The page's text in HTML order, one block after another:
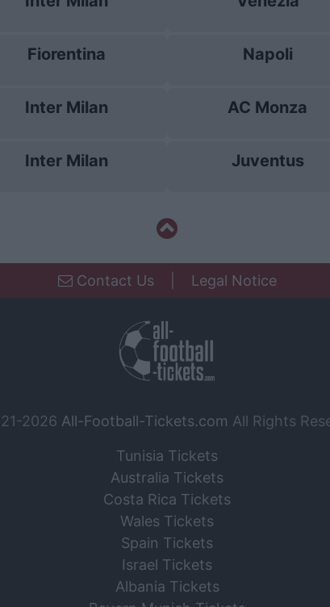
Fiorentina
Inter Milan
Inter Milan
Napoli
AC Monza
Juventus
Contact Us| Legal Notice
2026 All-Football-Tickets.com All Rights
Tunisia Tickets
Australia Tickets
Costa Rica Tickets
Wales Tickets
Spain Tickets
Israel Tickets
Albania Tickets